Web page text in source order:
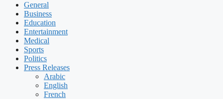
General
Business
Education
Entertainment
Medical
Sports
Politics
Press Releases
Arabic
English
French